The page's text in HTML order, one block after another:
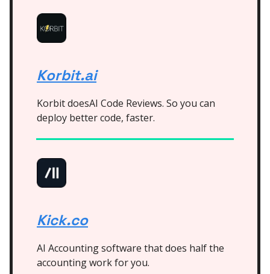
Korbit.ai
Korbit doesAI Code Reviews. So you can
deploy better code, faster.
Kick.co
AI Accounting software that does half the
accounting work for you.